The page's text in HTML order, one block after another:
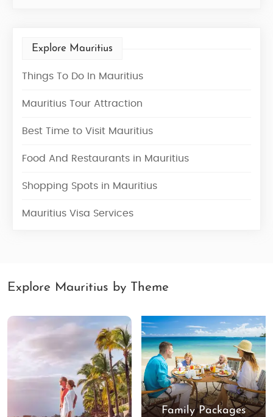
Explore Mauritius
Things To Do In Mauritius
Mauritius Tour Attraction
Best Time to Visit Mauritius
Food And Restaurants in Mauritius
Shopping Spots in Mauritius
Mauritius Visa Services
Explore Mauritius by Theme
Family Packages